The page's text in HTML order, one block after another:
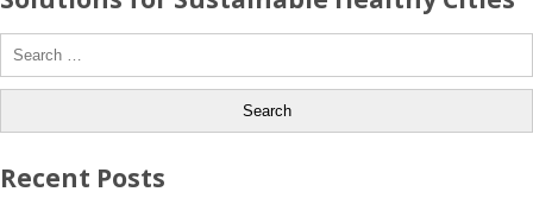
Search
Recent Posts